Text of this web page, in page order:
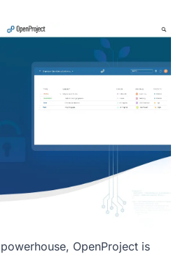
OpenProject is